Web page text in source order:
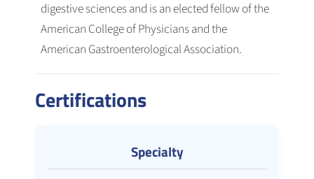
digestive sciences and is an elected fellow of the
American College of Physicians and the
American Gastroenterological Association.
Certifications
Specialty